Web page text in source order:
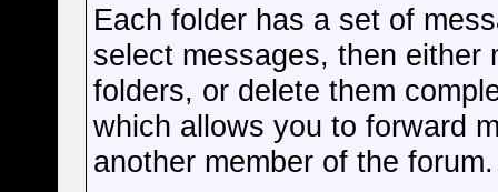
Each folder has a set of
select messages, then either
folders, or delete them
which allows you to forward
another member of the forum.